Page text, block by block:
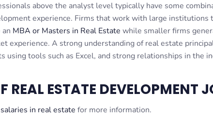
above the analyst level typically have some
experience. Firms that work with large institutions
MBA or Masters in Real Estate while smaller firms
experience. A strong understanding of real estate
using tools such as Excel, and strong relationships in the
REAL ESTATE DEVELOPMENT
salaries in real estate for more information.